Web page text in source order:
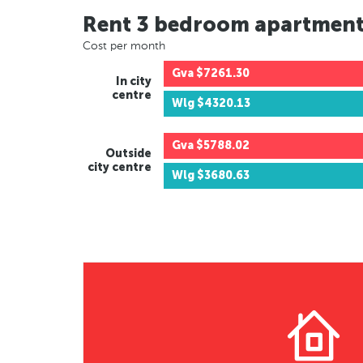
Rent 3 bedroom
Cost per month
In city
centre
Gva $7261.30
Wlg $4320.13
Outside
city centre
Gva $5788.02
Wlg $3680.63